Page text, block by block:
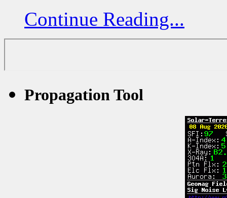
Continue Reading...
Propagation Tool